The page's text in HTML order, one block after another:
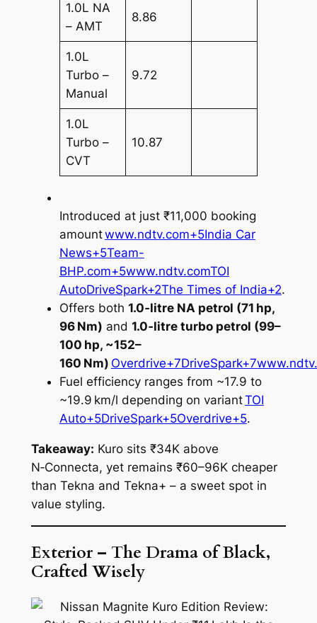
1.0L NA
– AMT
8.86
1.0L
Turbo –
Manual
9.72
1.0L
Turbo –
CVT
10.87
Introduced at just ₹11,000 booking
amountwww.ndtv.com+5India Car
News+5Team-
BHP.com+5www.ndtv.comTOI
AutoDriveSpark+2The Times of India+2.
Offers both 1.0‑litre NA petrol (71 hp,
96 Nm) and 1.0‑litre turbo petrol (99–
100 hp, ~152–
160 Nm)
Fuel efficiency ranges from ~17.9 to
~19.9 km/l depending on variantTOI
Auto+5DriveSpark+5Overdrive+5.
Takeaway: Kuro sits ₹34K above
N‑Connecta, yet remains ₹60–96K cheaper
than Tekna and Tekna+ – a sweet spot in
value styling.
Exterior – The Drama of Black,
Crafted Wisely